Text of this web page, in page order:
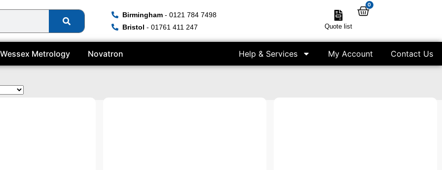
Birmingham - 0121 784 7498
Bristol - 01761 411 247 Quote list
0
Wessex Metrology Novatron Help & Services My Account Contact Us